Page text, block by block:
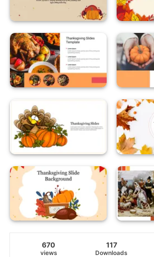
670
views
117
Downloads